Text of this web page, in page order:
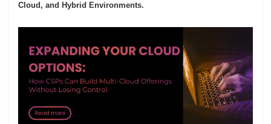
Cloud, and Hybrid Environments.